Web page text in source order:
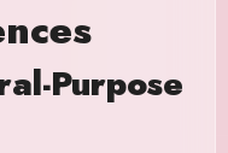
Purpose